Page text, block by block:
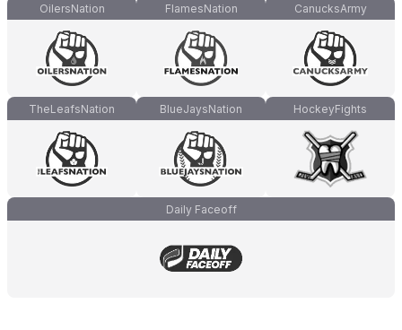
OilersNation FlamesNation CanucksArmy
TheLeafsNation BlueJaysNation HockeyFights
Daily Faceoff